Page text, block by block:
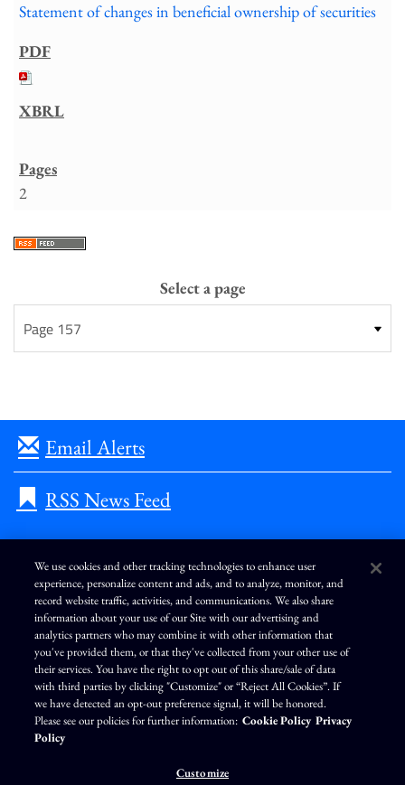
Statement of changes in beneficial ownership of securities
2
Select a page
Email Alerts
RSS News Feed
L
n
k
e
d
i
n
I
n
s
t
a
g
r
a
m
F
c
e
b
o
o
k
Y
o
u
T
u
b
e
Terms of Use Modern Slavery Statement
Privacy Policy
Exercise Your Privacy Rights
Disclaimer Sitemap
Cookie Policy
Accessibility
Cookie Preferences
We use cookies and other tracking technologies to enhance user
experience, personalize content and ads, and to analyze, monitor, and
record website traffic, activities, and communications. We also share
information about your use of our Site with our advertising and
analytics partners who may combine it with other information that
you've provided them, or that they've collected from your other use of
their services. You have the right to opt out of this share/sale of data
with third parties by clicking "Customize" or “Reject All Cookies”. If
we have detected an opt-out preference signal, it will be honored.
Please see our policies for further information: Cookie Policy Privacy
Policy
Customize